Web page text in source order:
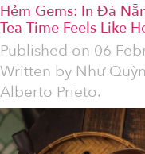
Hẻm Gems: In Đà
Tea Time Feels Like
Published on 06
Written by Như
Alberto Prieto.